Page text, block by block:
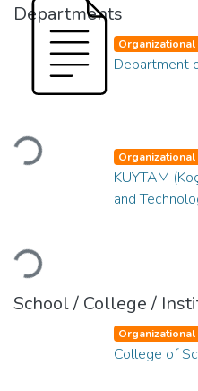
Departments
Loading...
Organizational
Department
Loading...
Organizational
KUYTAM
and
School / College /
Organizational
College of